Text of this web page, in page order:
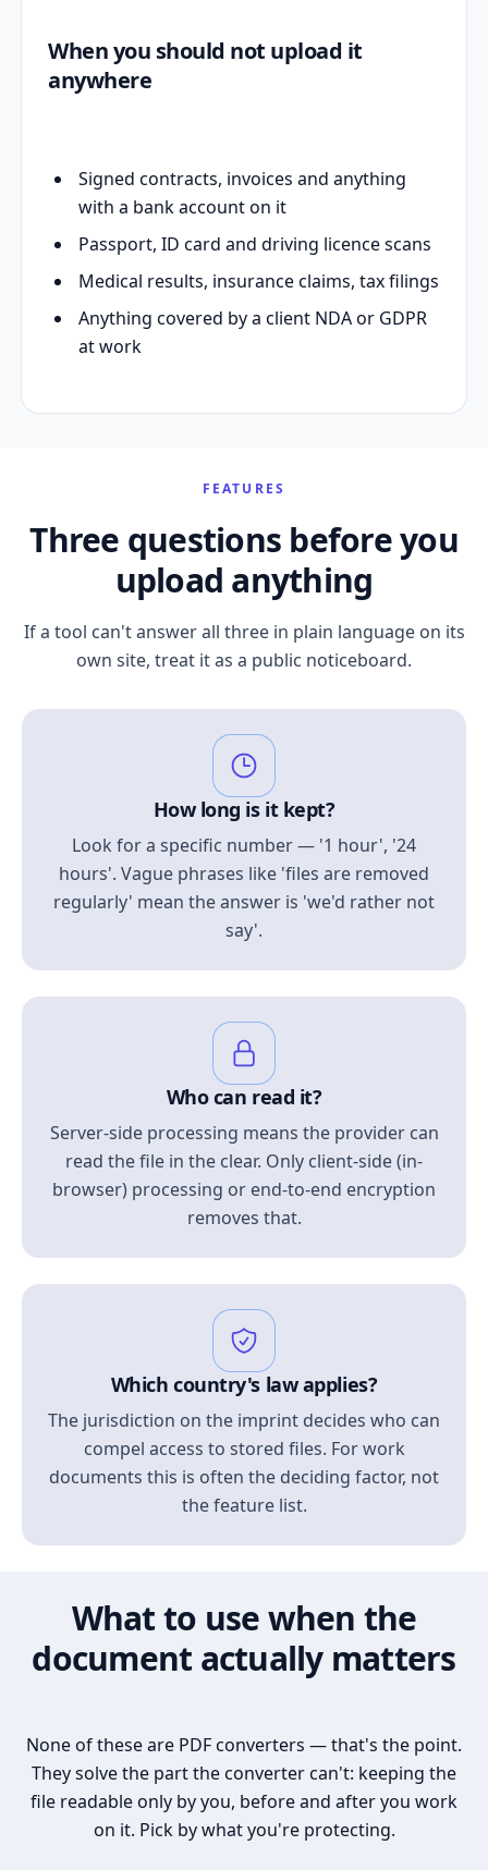
When you should not upload it
anywhere
Signed contracts, invoices and anything
with a bank account on it
Passport, ID card and driving licence scans
Medical results, insurance claims, tax filings
Anything covered by a client NDA or GDPR
at work
FEATURES
Three questions before you
upload anything
If a tool can't answer all three in plain language on its
own site, treat it as a public noticeboard.
How long is it kept?
Look for a specific number — '1 hour', '24
hours'. Vague phrases like 'files are removed
regularly' mean the answer is 'we'd rather not
say'.
Who can read it?
Server-side processing means the provider can
read the file in the clear. Only client-side (in-
browser) processing or end-to-end encryption
removes that.
Which country's law applies?
The jurisdiction on the imprint decides who can
compel access to stored files. For work
documents this is often the deciding factor, not
the feature list.
What to use when the
document actually matters
None of these are PDF converters — that's the point.
They solve the part the converter can't: keeping the
file readable only by you, before and after you work
on it. Pick by what you're protecting.